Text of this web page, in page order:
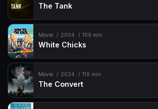
The Tank
Movie 2004 109 min
White Chicks
Movie 2024 119 min
The Convert